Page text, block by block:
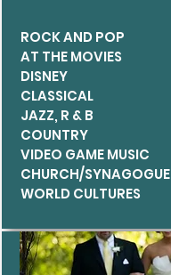
ROCK AND POP
AT THE MOVIES
DISNEY
CLASSICAL
JAZZ, R & B
COUNTRY
VIDEO GAME MUSIC
CHURCH/SYNAGOGUE
WORLD CULTURES